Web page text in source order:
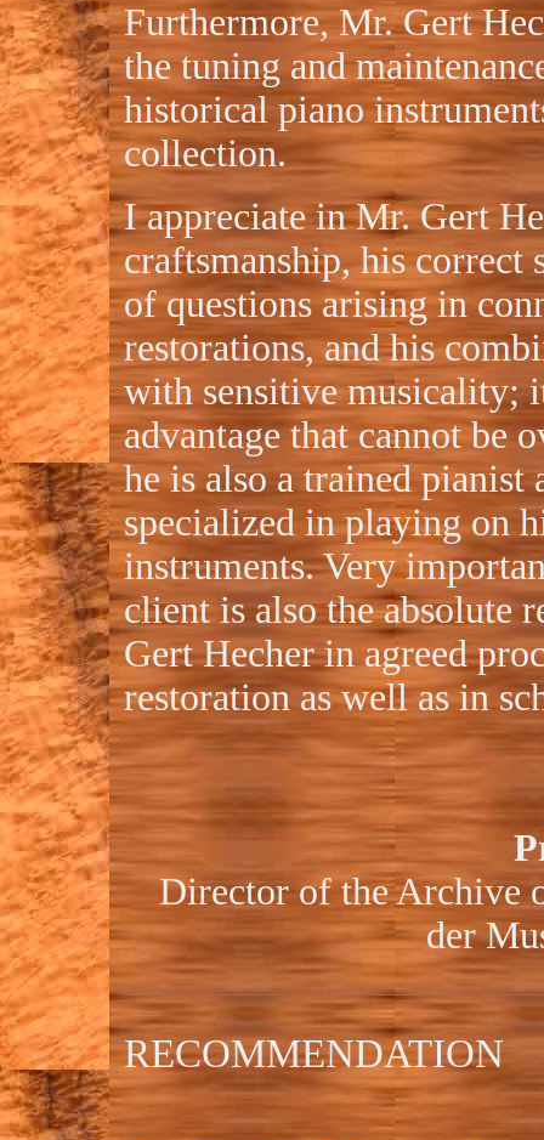
Furthermore, Mr. Gert
the tuning and
historical piano
collection.
I appreciate in Mr. Gert
craftsmanship, his
of questions arising in
restorations, and his
with sensitive musicality;
advantage that cannot be
he is also a trained pianist
specialized in playing on
instruments. Very
client is also the absolute
Gert Hecher in agreed
restoration as well as in
Director of the Archive
der
RECOMMENDATION